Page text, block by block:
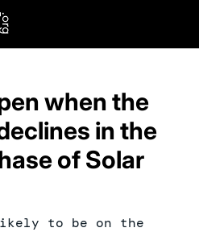
when the
in the
of Solar
to be on the